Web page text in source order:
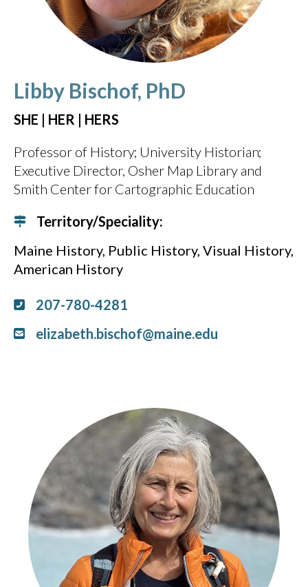
Libby Bischof, PhD
SHE | HER | HERS
Professor of History University Historian
Executive Director, Osher Map Library and
Smith Center for Cartographic Education
Territory/Speciality:
Maine History Public History Visual History
American History
207-780-4281
elizabeth.bischof@maine.edu